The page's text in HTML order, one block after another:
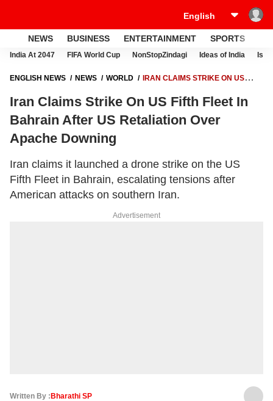
NEWS BUSINESS ENTERTAINMENT SPORTS
India At 2047 FIFA World Cup NonStopZindagi Ideas of India
ENGLISH NEWS NEWS WORLD
IRAN CLAIMS STRIKE ON US
DOWNING
Iran Claims Strike On US Fifth Fleet In
Bahrain After US Retaliation Over
Apache Downing
Iran claims it launched a drone strike on the US
Fifth Fleet in Bahrain, escalating tensions after
American attacks on southern Iran.
Advertisement
Written By : Bharathi SP